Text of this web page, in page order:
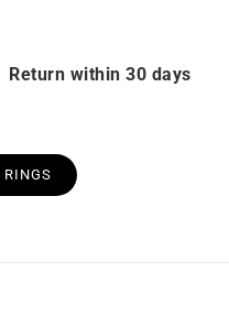
Return within 30 days
RINGS